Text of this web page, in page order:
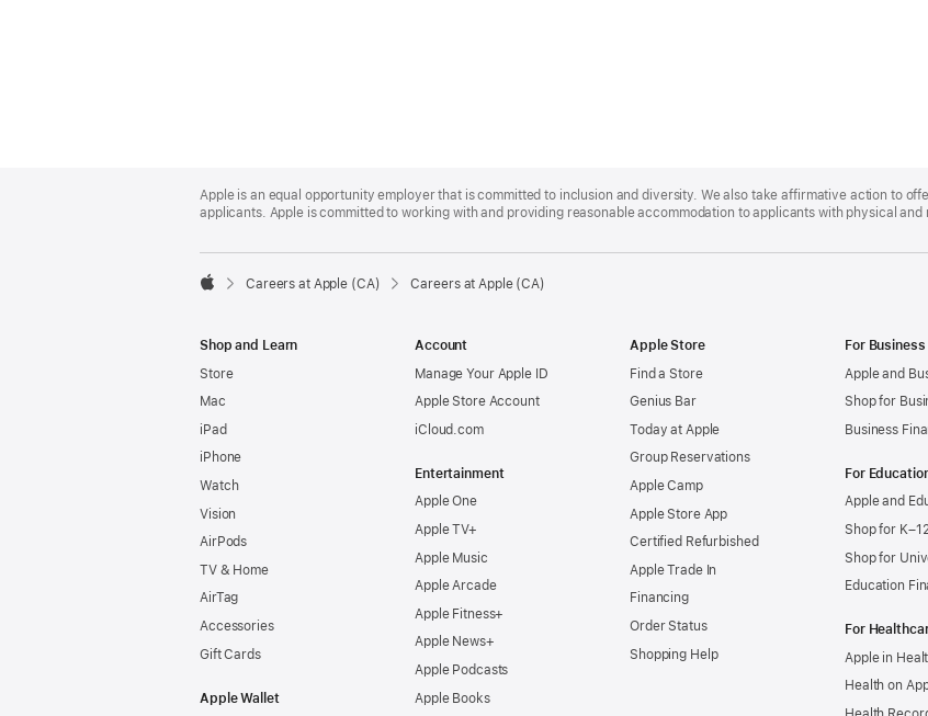
Footer
Apple is an equal opportunity employer that is committed to inclusion and diversity. We also take affirmative action to
applicants. Apple is committed to working with and providing reasonable accommodation to applicants with physical

Careers at Apple (CA) Careers at Apple (CA)
Shop and Learn
Store
Mac
iPad
iPhone
Watch
Vision
AirPods
TV & Home
AirTag
Accessories
Gift Cards
Apple Wallet
Account
Manage Your Apple ID
Apple Store Account
iCloud.com
Entertainment
Apple One
Apple TV+
Apple Music
Apple Arcade
Apple Fitness+
Apple News+
Apple Podcasts
Apple Books
Apple Store
Find a Store
Genius Bar
Today at Apple
Group Reservations
Apple Camp
Apple Store App
Certified Refurbished
Apple Trade In
Financing
Order Status
Shopping Help
For Business
Apple and
Shop for
Business
For
Apple and
Shop for
Shop for
Education
For
Apple in
Health on